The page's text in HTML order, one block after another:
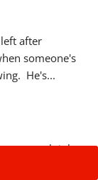
after
someone's
He's
top notch job
and detail